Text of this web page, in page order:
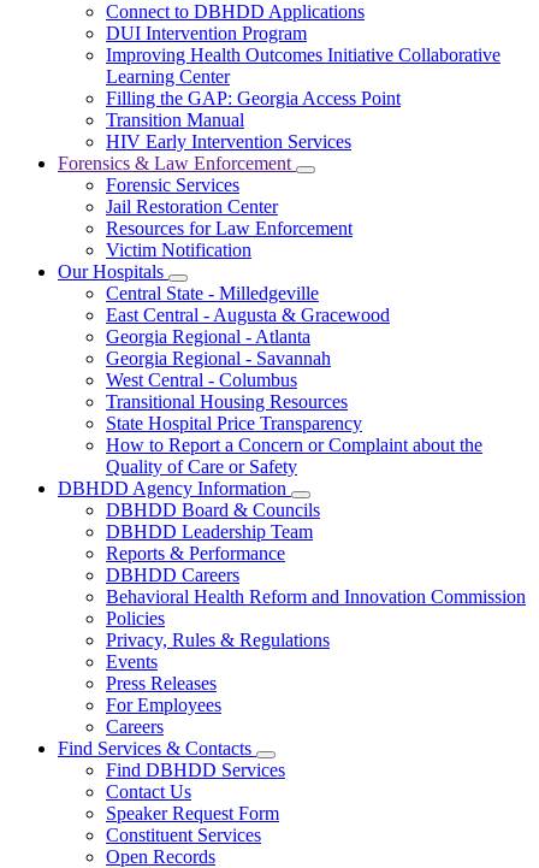
Connect to DBHDD Applications
DUI Intervention Program
Improving Health Outcomes Initiative Collaborative
Learning Center
Filling the GAP: Georgia Access Point
Transition Manual
HIV Early Intervention Services
Forensics & Law Enforcement
Subnavigation
Forensics
Enforcement
Forensic Services
Jail Restoration Center
Resources for Law Enforcement
Victim Notification
Our Hospitals
Subnavigation
toggle
for
Our
Hospitals
Central State - Milledgeville
East Central - Augusta & Gracewood
Georgia Regional - Atlanta
Georgia Regional - Savannah
West Central - Columbus
Transitional Housing Resources
State Hospital Price Transparency
How to Report a Concern or Complaint about the
Quality of Care or Safety
DBHDD Agency Information
Subnavigation
toggle
for
Information
DBHDD Board & Councils
DBHDD Leadership Team
Reports & Performance
DBHDD Careers
Behavioral Health Reform and Innovation Commission
Policies
Privacy, Rules & Regulations
Events
Press Releases
For Employees
Careers
Find Services & Contacts
Subnavigation
toggle
Find
Find DBHDD Services
Contact Us
Speaker Request Form
Constituent Services
Open Records